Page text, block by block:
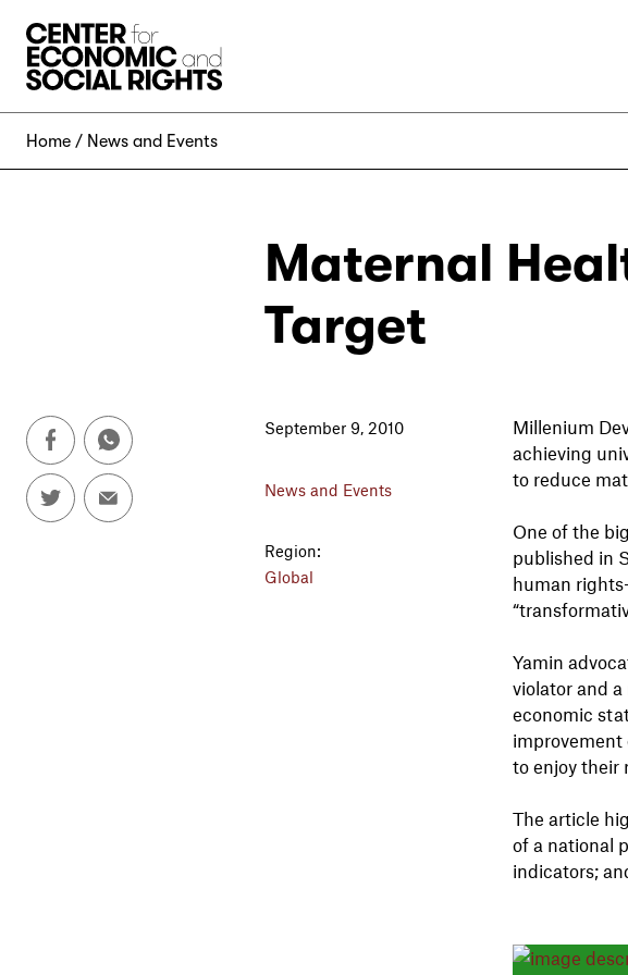
Home News and Events
Maternal
Target
September 9, 2010
News and Events
Region:
Global
Millenium
achieving
to reduce
One of the
published in
human
Yamin
violator and
economic
improvement
to enjoy their
The article
of a national
indicators;